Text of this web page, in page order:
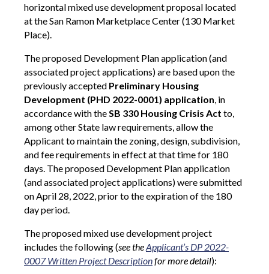
horizontal mixed use development proposal located
at the San Ramon Marketplace Center (130 Market
Place).
The proposed Development Plan application (and
associated project applications) are based upon the
previously accepted Preliminary Housing
Development (PHD 2022-0001) application, in
accordance with theSB 330 Housing Crisis Act to,
among other State law requirements, allow the
Applicant to maintain the zoning, design, subdivision,
and fee requirements in effect at that time for 180
days. The proposed Development Plan application
(and associated project applications) were submitted
on April 28, 2022, prior to the expiration of the 180
day period.
The proposed mixed use developmentproject
includes the following (see theApplicant’s DP 2022-
0007 Written Project Descriptionfor more detail):